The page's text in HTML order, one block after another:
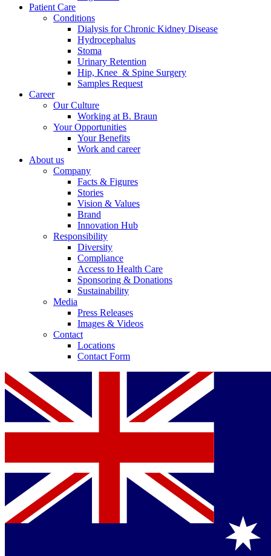
Patient Care
Conditions
Dialysis for Chronic Kidney Disease
Hydrocephalus
Stoma
Urinary Retention
Hip, Knee & Spine Surgery
Samples Request
Career
Our Culture
Working at B. Braun
Your Opportunities
Your Benefits
Work and career
About us
Company
Facts & Figures
Stories
Vision & Values
Brand
Innovation Hub
Responsibility
Diversity
Compliance
Access to Health Care
Sponsoring & Donations
Sustainability
Media
Press Releases
Images & Videos
Contact
Locations
Contact Form